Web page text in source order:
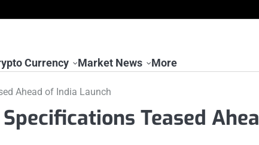
Currency Market News More
Ahead of India Launch
Teased Ahea